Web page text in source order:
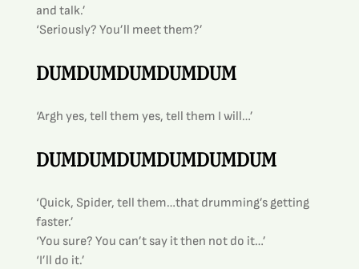
and talk.’
‘Seriously? You’ll meet them?’
DUMDUMDUMDUMDUM
‘Argh yes, tell them yes, tell them I will…’
DUMDUMDUMDUMDUMDUM
‘Quick, Spider, tell them…that drumming’s getting
faster.’
‘You sure? You can’t say it then not do it…’
‘I’ll do it.’